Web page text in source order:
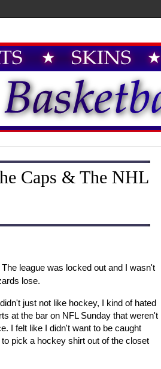
Caps & The NHL
league was locked out and I wasn't
lose.
just not like hockey, I kind of hated
at the bar on NFL Sunday that weren't
I felt like I didn't want to be caught
pick a hockey shirt out of the closet